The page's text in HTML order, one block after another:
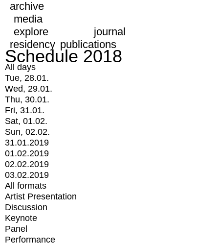
archive
media
explore
journal
residency publications
Schedule 2018
All days
Tue, 28.01.
Wed, 29.01.
Thu, 30.01.
Fri, 31.01.
Sat, 01.02.
Sun, 02.02.
31.01.2019
01.02.2019
02.02.2019
03.02.2019
All formats
Artist Presentation
Discussion
Keynote
Panel
Performance